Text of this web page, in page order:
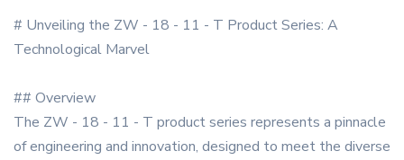
# Unveiling the ZW - 18 - 11 - T Product Series: A
Technological Marvel
## Overview
The ZW - 18 - 11 - T product series represents a pinnacle
of engineering and innovation, designed to meet the diverse